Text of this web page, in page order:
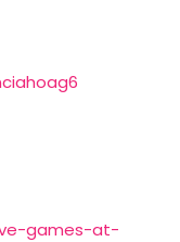
games-at-